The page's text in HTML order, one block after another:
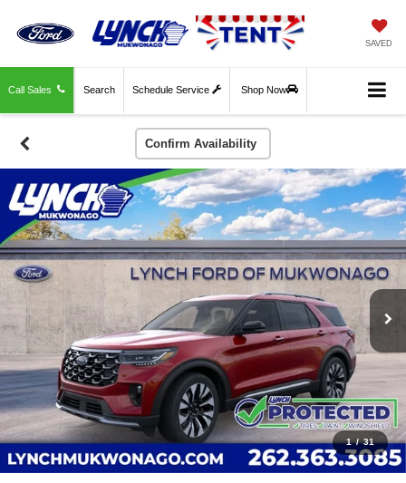
SAVED
Call Sales Schedule Service Shop Now
Search
Confirm Availability
1 / 31